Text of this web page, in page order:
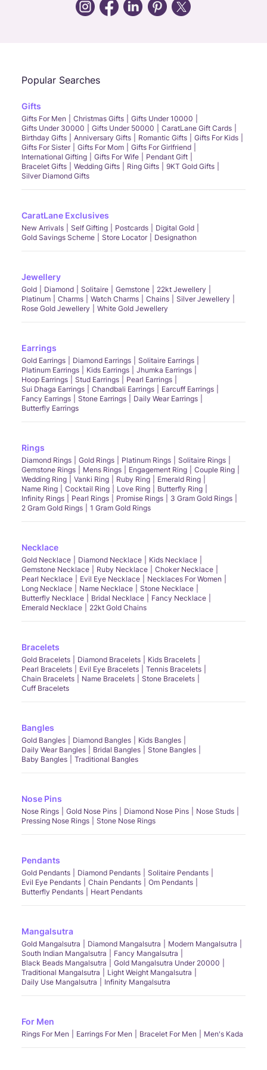
Popular Searches
Gifts
Gifts For Men Christmas Gifts
Gifts Under 10000
Gifts Under 30000
Gifts Under 50000
CaratLane Gift Cards
Birthday Gifts
Anniversary Gifts Romantic Gifts
Gifts For Kids
Gifts For Sister
Gifts For Mom
Gifts For Girlfriend
International Gifting
Gifts For Wife
Pendant Gift
Bracelet Gifts
Wedding Gifts Ring Gifts
9KT Gold Gifts
Silver Diamond Gifts
CaratLane Exclusives
New Arrivals Self Gifting Postcards
Digital Gold
Gold Savings Scheme
Store Locator Designathon
Jewellery
Gold Diamond Solitaire Gemstone
22kt Jewellery
Platinum
Charms Watch Charms Chains
Silver Jewellery
Rose Gold Jewellery
White Gold Jewellery
Earrings
Gold Earrings Diamond Earrings
Solitaire Earrings
Platinum Earrings
Kids Earrings
Jhumka Earrings
Hoop Earrings
Stud Earrings
Pearl Earrings
Sui Dhaga Earrings
Chandbali Earrings
Earcuff Earrings
Fancy Earrings
Stone Earrings
Daily Wear Earrings
Butterfly Earrings
Rings
Diamond Rings Gold Rings Platinum Rings
Solitaire Rings
Gemstone Rings
Mens Rings Engagement Ring
Couple Ring
Wedding Ring
Vanki Ring Ruby Ring
Emerald Ring
Name Ring
Cocktail Ring Love Ring
Butterfly Ring
Infinity Rings
Pearl Rings Promise Rings
3 Gram Gold Rings
2 Gram Gold Rings
1 Gram Gold Rings
Necklace
Gold Necklace Diamond Necklace
Kids Necklace
Gemstone Necklace
Ruby Necklace
Choker Necklace
Pearl Necklace
Evil Eye Necklace
Necklaces For Women
Long Necklace
Name Necklace
Stone Necklace
Butterfly Necklace
Bridal Necklace
Fancy Necklace
Emerald Necklace
22kt Gold Chains
Bracelets
Gold Bracelets Diamond Bracelets
Kids Bracelets
Pearl Bracelets
Evil Eye Bracelets
Tennis Bracelets
Chain Bracelets
Name Bracelets
Stone Bracelets
Cuff Bracelets
Bangles
Gold Bangles Diamond Bangles
Kids Bangles
Daily Wear Bangles
Bridal Bangles
Stone Bangles
Baby Bangles
Traditional Bangles
Nose Pins
Nose Rings Gold Nose Pins Diamond Nose Pins
Nose Studs
Pressing Nose Rings
Stone Nose Rings
Pendants
Gold Pendants Diamond Pendants
Solitaire Pendants
Evil Eye Pendants
Chain Pendants
Om Pendants
Butterfly Pendants
Heart Pendants
Mangalsutra
Gold Mangalsutra Diamond Mangalsutra
Modern Mangalsutra
South Indian Mangalsutra
Fancy Mangalsutra
Black Beads Mangalsutra
Gold Mangalsutra Under 20000
Traditional Mangalsutra
Light Weight Mangalsutra
Daily Use Mangalsutra
Infinity Mangalsutra
For Men
Rings For Men Earrings For Men Bracelet For Men Men's Kada